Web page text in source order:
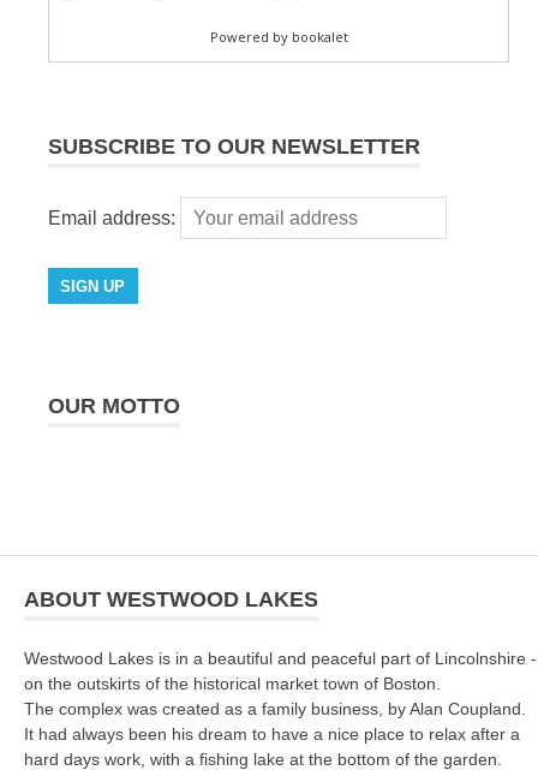
SUBSCRIBE TO OUR NEWSLETTER
Email address:
OUR MOTTO
ABOUT WESTWOOD LAKES
Westwood Lakes is in a beautiful and peaceful part of Lincolnshire -
on the outskirts of the historical market town of Boston.
The complex was created as a family business, by Alan Coupland.
It had always been his dream to have a nice place to relax after a
hard days work, with a fishing lake at the bottom of the garden.